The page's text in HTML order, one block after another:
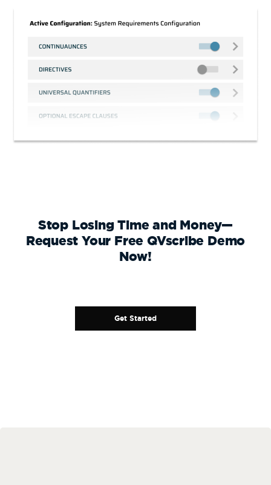
Stop Losing Time and Money—
Request Your Free QVscribe Demo
Now!
Get Started